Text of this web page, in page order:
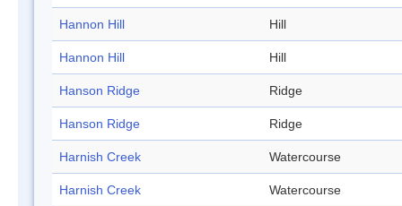
Hannon Hill Hill
Hannon Hill Hill
Hanson Ridge Ridge
Hanson Ridge Ridge
Harnish Creek Watercourse
Harnish Creek Watercourse